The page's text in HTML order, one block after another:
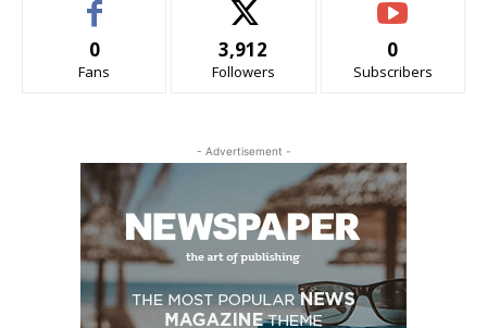
0
Fans
3,912
Followers
0
Subscribers
- Advertisement -